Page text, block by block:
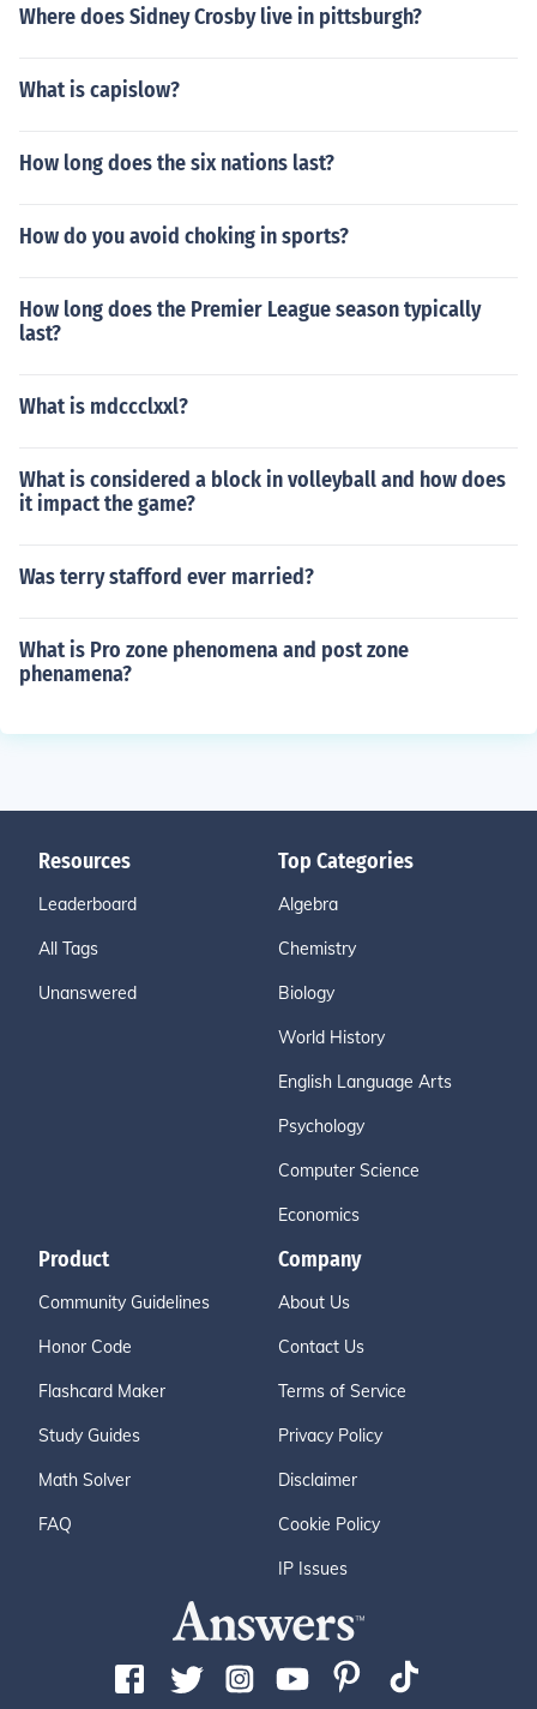
Where does Sidney Crosby live in pittsburgh?
What is capislow?
How long does the six nations last?
How do you avoid choking in sports?
How long does the Premier League season typically
last?
What is mdccclxxl?
What is considered a block in volleyball and how does
it impact the game?
Was terry stafford ever married?
What is Pro zone phenomena and post zone
phenamena?
Resources
Leaderboard
All Tags
Unanswered
Top Categories
Algebra
Chemistry
Biology
World History
English Language Arts
Psychology
Computer Science
Economics
Product
Community Guidelines
Honor Code
Flashcard Maker
Study Guides
Math Solver
FAQ
Company
About Us
Contact Us
Terms of Service
Privacy Policy
Disclaimer
Cookie Policy
IP Issues